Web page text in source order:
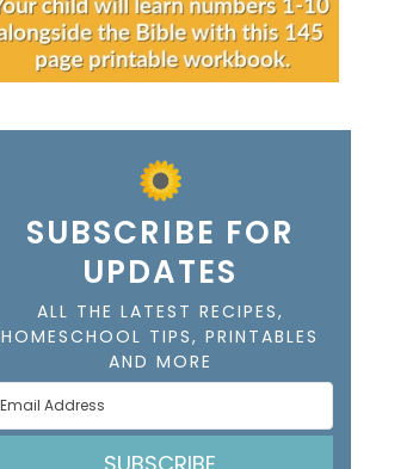
SUBSCRIBE FOR
UPDATES
ALL THE LATEST RECIPES,
HOMESCHOOL TIPS, PRINTABLES
AND MORE